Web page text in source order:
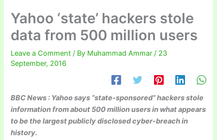
Yahoo ‘state’ hackers stole
data from 500 million users
Leave a Comment / By Muhammad Ammar/ 23
September, 2016
BBC News : Yahoo says “state-sponsored” hackers stole
information from about 500 million users in what appears
to be the largest publicly disclosed cyber-breach in
history.